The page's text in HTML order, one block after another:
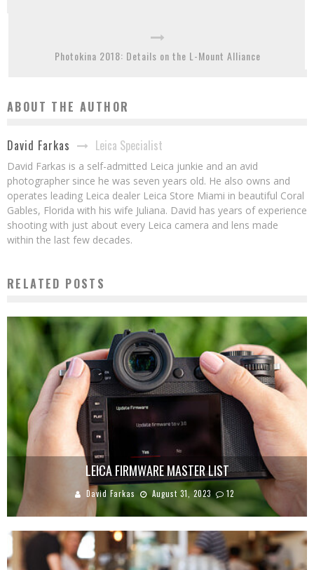
Photokina 2018: Details on the L-Mount Alliance
ABOUT THE AUTHOR
David Farkas Leica Specialist
David Farkas is a self-admitted Leica junkie and an avid
photographer since he was seven years old. He also owns and
operates leading Leica dealer Leica Store Miami in beautiful Coral
Gables, Florida with his wife Juliana. David has years of experience
shooting with just about every Leica camera and lens made
within the last few decades.
RELATED POSTS
LEICA FIRMWARE MASTER LIST
David Farkas August 31, 2023 12